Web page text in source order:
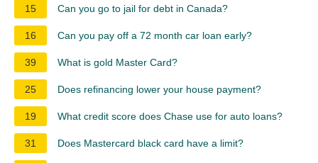
15 Can you go to jail for debt in Canada?
16 Can you pay off a 72 month car loan early?
39 What is gold Master Card?
25 Does refinancing lower your house payment?
19 What credit score does Chase use for auto loans?
31 Does Mastercard black card have a limit?